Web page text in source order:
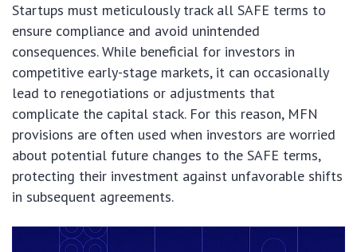
Startups must meticulously track all SAFE terms to
ensure compliance and avoid unintended
consequences. While beneficial for investors in
competitive early-stage markets, it can occasionally
lead to renegotiations or adjustments that
complicate the capital stack. For this reason, MFN
provisions are often used when investors are worried
about potential future changes to the SAFE terms,
protecting their investment against unfavorable shifts
in subsequent agreements.